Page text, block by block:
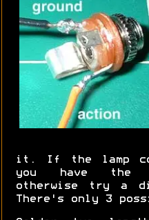
it. If the lamp
you have the
otherwise try a
There's only 3